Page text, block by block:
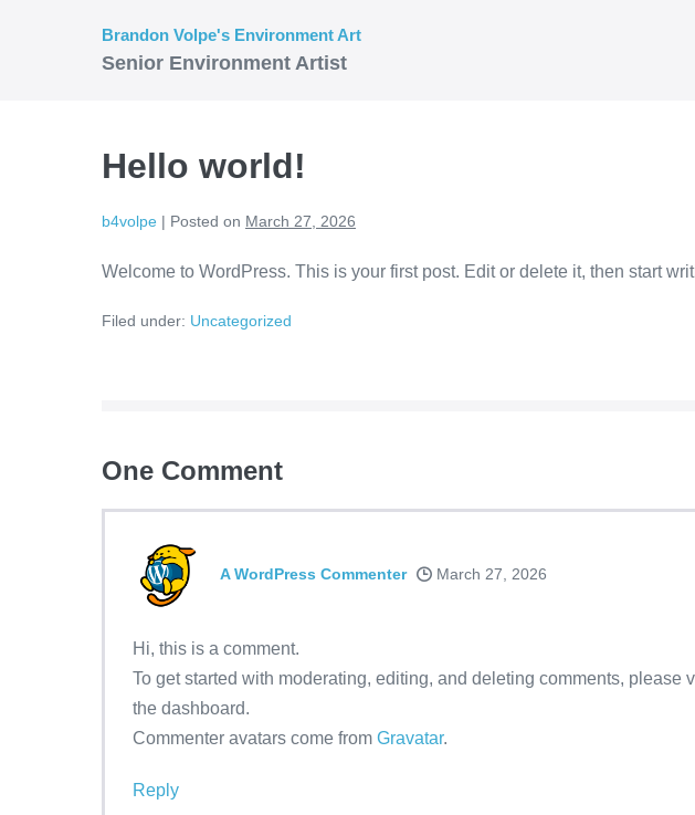
Brandon Volpe's Environment Art
Senior Environment Artist
Hello world!
b4volpe | Posted on March 27, 2026
Welcome to WordPress. This is your first post. Edit or delete it, then start
Filed under: Uncategorized
One Comment
A WordPress Commenter March 27, 2026
Hi, this is a comment.
To get started with moderating, editing, and deleting comments, please
the dashboard.
Commenter avatars come from Gravatar.
Reply